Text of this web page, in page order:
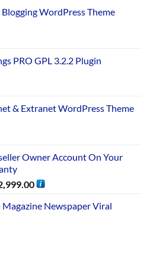
WordPress Theme
PRO GPL 3.2.2 Plugin
& Extranet WordPress Theme
Owner Account On Your
Newspaper Viral